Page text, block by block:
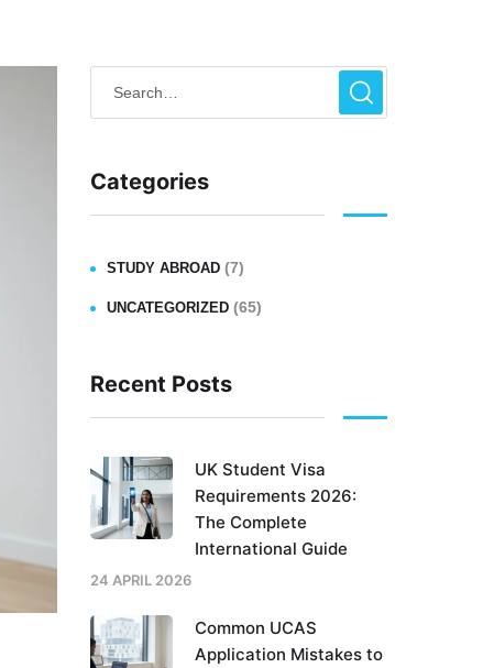
Categories
STUDY ABROAD (7)
UNCATEGORIZED (65)
Recent Posts
UK Student Visa
Requirements 2026:
The Complete
International Guide
24 APRIL 2026
Common UCAS
Application Mistakes to